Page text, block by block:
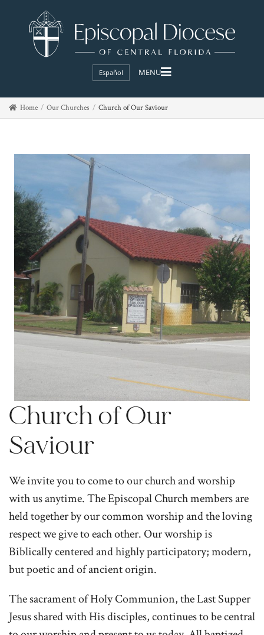
Español
Home Our Churches Church of Our Saviour
Church of Our
Saviour
We invite you to come to our church and worship
with us anytime. The Episcopal Church members are
held together by our common worship and the loving
respect we give to each other. Our worship is
Biblically centered and highly participatory; modern,
but poetic and of ancient origin.
The sacrament of Holy Communion, the Last Supper
Jesus shared with His disciples, continues to be central